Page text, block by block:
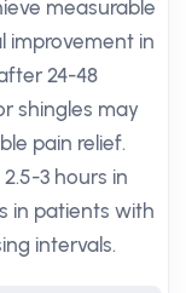
measurable
improvement in
24-48
shingles may
pain relief.
3 hours in
in patients with
intervals.